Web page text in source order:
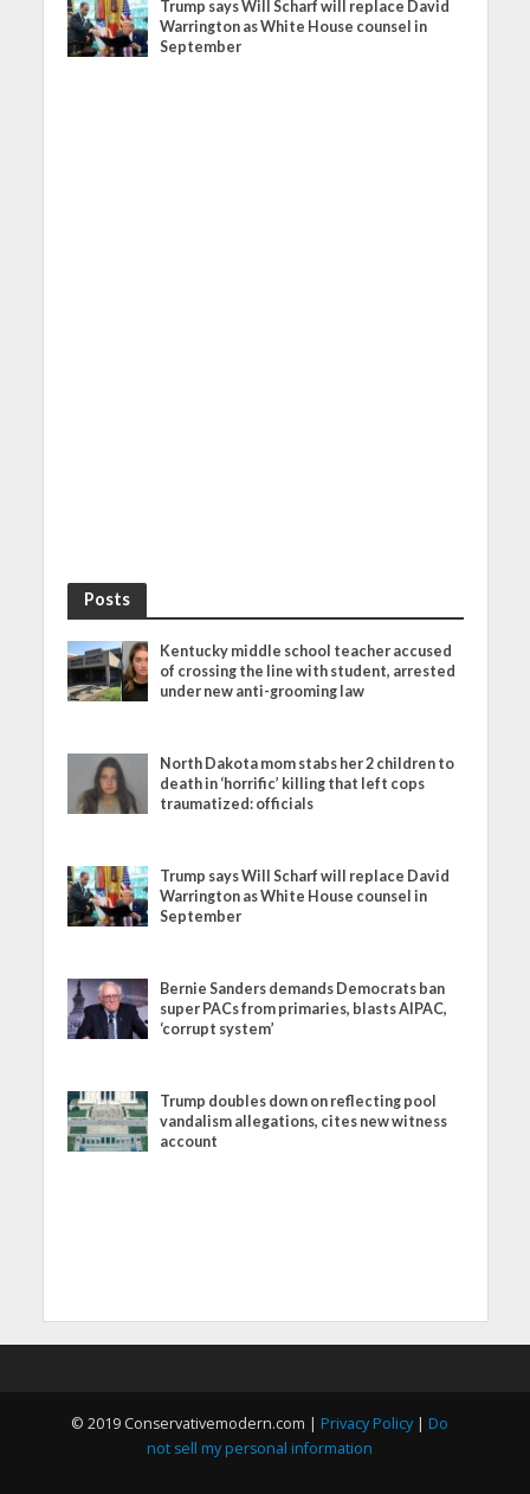
Trump says Will Scharf will replace David
Warrington as White House counsel in
September
Posts
Kentucky middle school teacher accused
of crossing the line with student, arrested
under new anti-grooming law
North Dakota mom stabs her 2 children to
death in ‘horrific’ killing that left cops
traumatized: officials
Trump says Will Scharf will replace David
Warrington as White House counsel in
September
Bernie Sanders demands Democrats ban
super PACs from primaries, blasts AIPAC,
‘corrupt system’
Trump doubles down on reflecting pool
vandalism allegations, cites new witness
account
© 2019 Conservativemodern.com | Privacy Policy| Do
not sell my personal information